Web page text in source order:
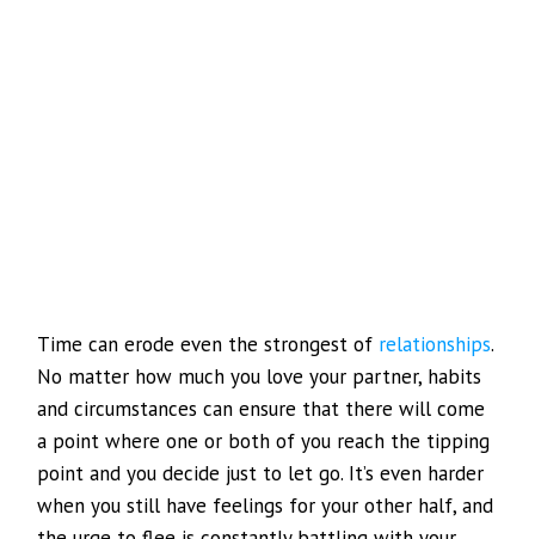
Time can erode even the strongest of relationships.
No matter how much you love your partner, habits
and circumstances can ensure that there will come
a point where one or both of you reach the tipping
point and you decide just to let go. It’s even harder
when you still have feelings for your other half, and